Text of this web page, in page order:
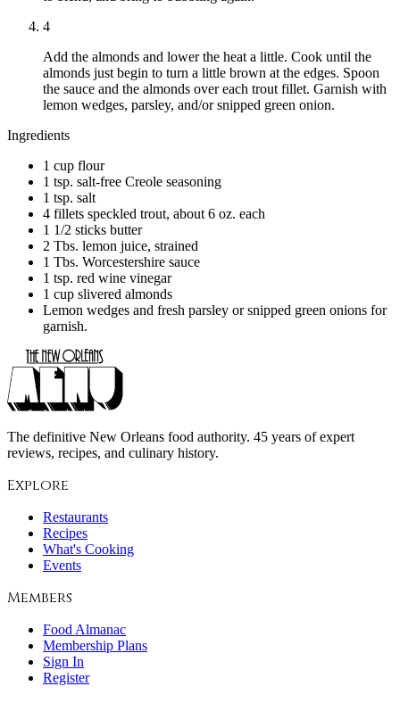
4
Add the almonds and lower the heat a little. Cook until the
almonds just begin to turn a little brown at the edges. Spoon
the sauce and the almonds over each trout fillet. Garnish with
lemon wedges, parsley, and/or snipped green onion.
Ingredients
1 cup flour
1 tsp. salt-free Creole seasoning
1 tsp. salt
4 fillets speckled trout, about 6 oz. each
1 1/2 sticks butter
2 Tbs. lemon juice, strained
1 Tbs. Worcestershire sauce
1 tsp. red wine vinegar
1 cup slivered almonds
Lemon wedges and fresh parsley or snipped green onions for
garnish.
The definitive New Orleans food authority. 45 years of expert
reviews, recipes, and culinary history.
Explore
Restaurants
Recipes
What's Cooking
Events
Members
Food Almanac
Membership Plans
Sign In
Register